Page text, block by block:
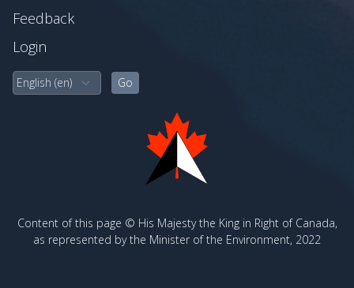
Feedback
Login
Content of this page © His Majesty the King in Right of Canada,
as represented by the Minister of the Environment, 2022